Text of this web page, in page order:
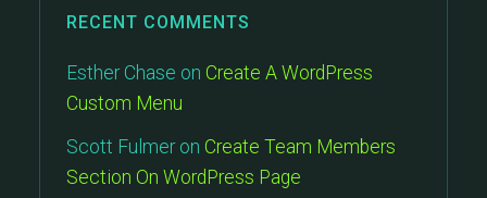
RECENT COMMENTS
Esther Chase on Create A WordPress
Custom Menu
Scott Fulmeron Create Team Members
Section On WordPress Page